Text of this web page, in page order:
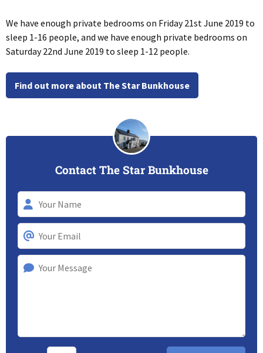
We have enough private bedrooms on Friday 21st June 2019 to
sleep 1-16 people, and we have enough private bedrooms on
Saturday 22nd June 2019 to sleep 1-12 people.
Find out more about The Star Bunkhouse
Contact The Star Bunkhouse